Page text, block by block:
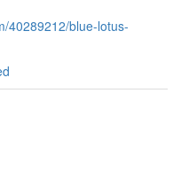
40289212/blue-lotus-